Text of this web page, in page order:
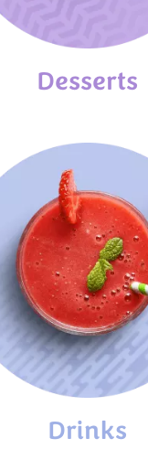
Desserts
Drinks